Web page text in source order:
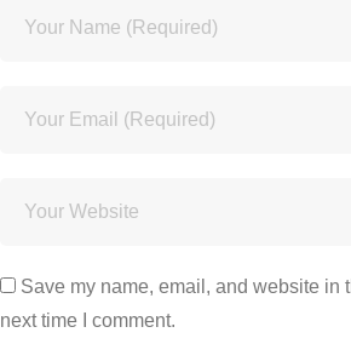
Save my name, email, and website in
next time I comment.